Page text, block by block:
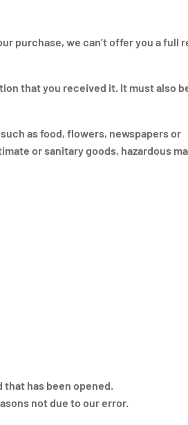
purchase, we can’t offer you a full
that you received it. It must also
as food, flowers, newspapers or
or sanitary goods, hazardous
that has been opened.
not due to our error.